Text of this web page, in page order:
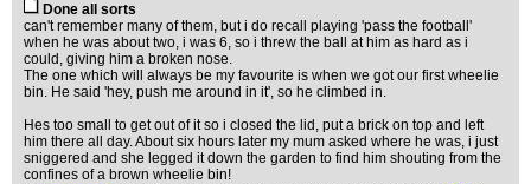
Done all sorts
can't remember many of them, but i do recall playing 'pass the football'
when he was about two, i was 6, so i threw the ball at him as hard as i
could, giving him a broken nose.
The one which will always be my favourite is when we got our first wheelie
bin. He said 'hey, push me around in it', so he climbed in.
Hes too small to get out of it so i closed the lid, put a brick on top and left
him there all day. About six hours later my mum asked where he was, i just
sniggered and she legged it down the garden to find him shouting from the
confines of a brown wheelie bin!